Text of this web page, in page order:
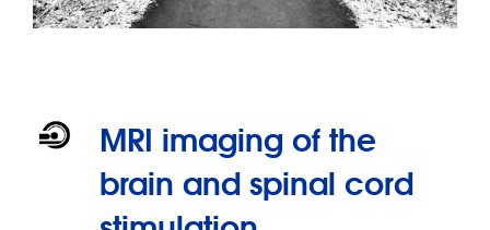
MRI imaging of the
brain and spinal cord